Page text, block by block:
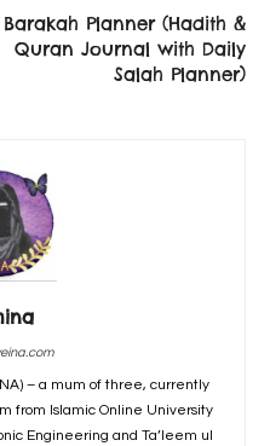
Barakah Planner (Hadith &
Quran Journal with Daily
Salah Planner)
– a mum of three, currently
from Islamic Online University
Engineering and Ta’leem ul